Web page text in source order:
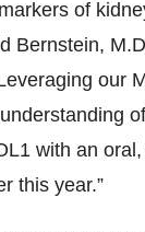
of
Bernstein,
with an
this year.”